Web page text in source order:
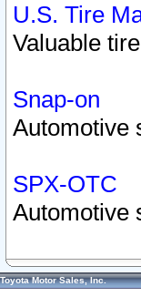
U.S. Tire
Valuable
Snap-on
Automotive
SPX-OTC
Automotive
Toyota Motor Sales, Inc.